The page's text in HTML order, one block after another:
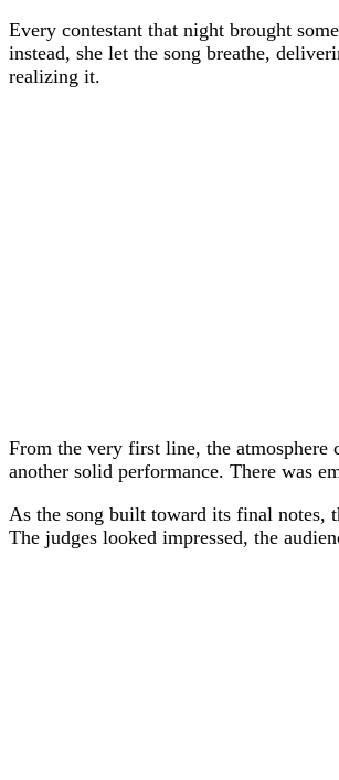
Every contestant that night brought
instead, she let the song breathe,
realizing it.
From the very first line, the atmosphere
another solid performance. There was
As the song built toward its final notes,
The judges looked impressed, the